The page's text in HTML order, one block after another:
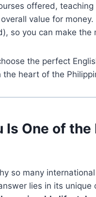
offered,
value for
so you can make
the perfect
heart of the
Is One of
so many
lies in its unique